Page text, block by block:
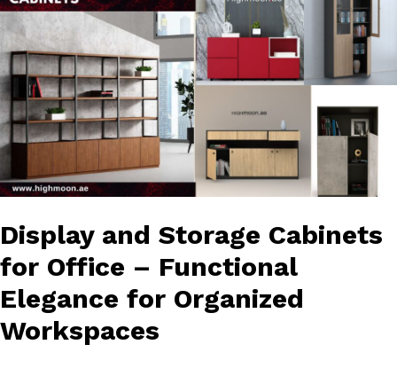
Display and Storage Cabinets
for Office – Functional
Elegance for Organized
Workspaces